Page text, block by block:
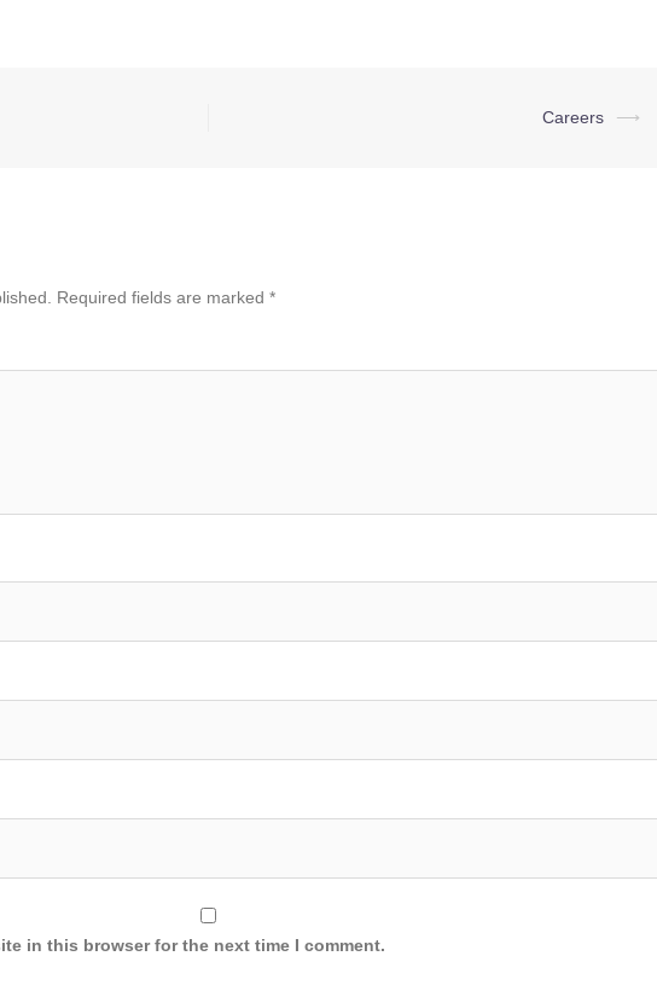
Careers ⟶
Required fields are marked *
in this browser for the next time I comment.